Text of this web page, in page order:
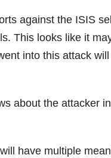
against the ISIS
This looks like it
into this attack
about the attacker
have multiple